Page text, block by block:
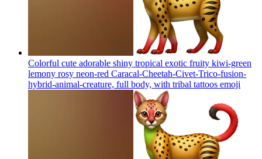
Colorful cute adorable shiny tropical exotic fruity kiwi-green
lemony rosy neon-red Caracal-Cheetah-Civet-Trico-fusion-
hybrid-animal-creature, full body, with tribal tattoos emoji